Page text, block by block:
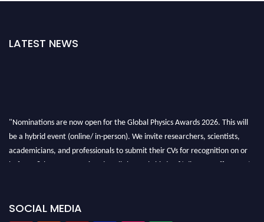
LATEST NEWS
"Nominations are now open for the Global Physics Awards 2026. This will
be a hybrid event (online/ in-person). We invite researchers, scientists,
academicians, and professionals to submit their CVs for recognition on or
before 28th August 2026 and avail the early bird 50% discount offer. Don’t
SOCIAL MEDIA